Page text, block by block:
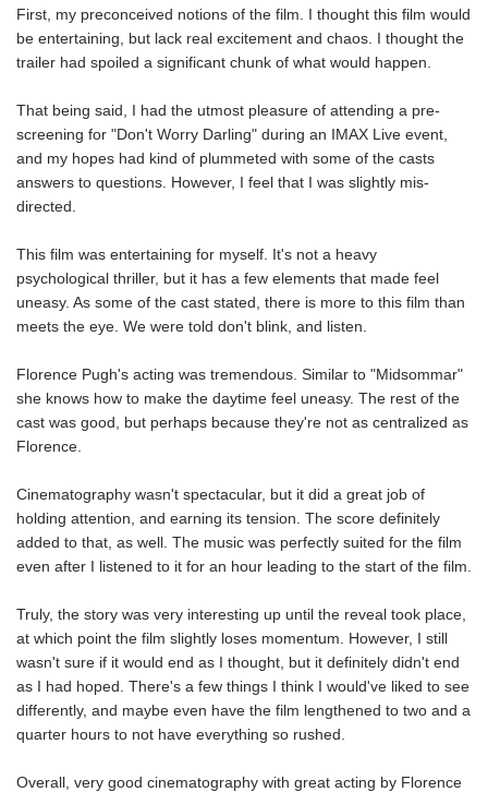
First, my preconceived notions of the film. I thought this film would
be entertaining, but lack real excitement and chaos. I thought the
trailer had spoiled a significant chunk of what would happen.
That being said, I had the utmost pleasure of attending a pre-
screening for "Don't Worry Darling" during an IMAX Live event,
and my hopes had kind of plummeted with some of the casts
answers to questions. However, I feel that I was slightly mis-
directed.
This film was entertaining for myself. It's not a heavy
psychological thriller, but it has a few elements that made feel
uneasy. As some of the cast stated, there is more to this film than
meets the eye. We were told don't blink, and listen.
Florence Pugh's acting was tremendous. Similar to "Midsommar"
she knows how to make the daytime feel uneasy. The rest of the
cast was good, but perhaps because they're not as centralized as
Florence.
Cinematography wasn't spectacular, but it did a great job of
holding attention, and earning its tension. The score definitely
added to that, as well. The music was perfectly suited for the film
even after I listened to it for an hour leading to the start of the film.
Truly, the story was very interesting up until the reveal took place,
at which point the film slightly loses momentum. However, I still
wasn't sure if it would end as I thought, but it definitely didn't end
as I had hoped. There's a few things I think I would've liked to see
differently, and maybe even have the film lengthened to two and a
quarter hours to not have everything so rushed.
Overall, very good cinematography with great acting by Florence